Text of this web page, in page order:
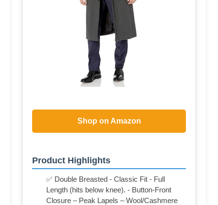
Shop on Amazon
Product Highlights
✅ Double Breasted - Classic Fit - Full
Length (hits below knee). - Button-Front
Closure – Peak Lapels – Wool/Cashmere